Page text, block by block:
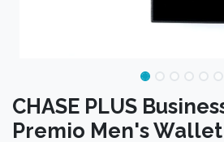
CHASE PLUS
Premio Men's